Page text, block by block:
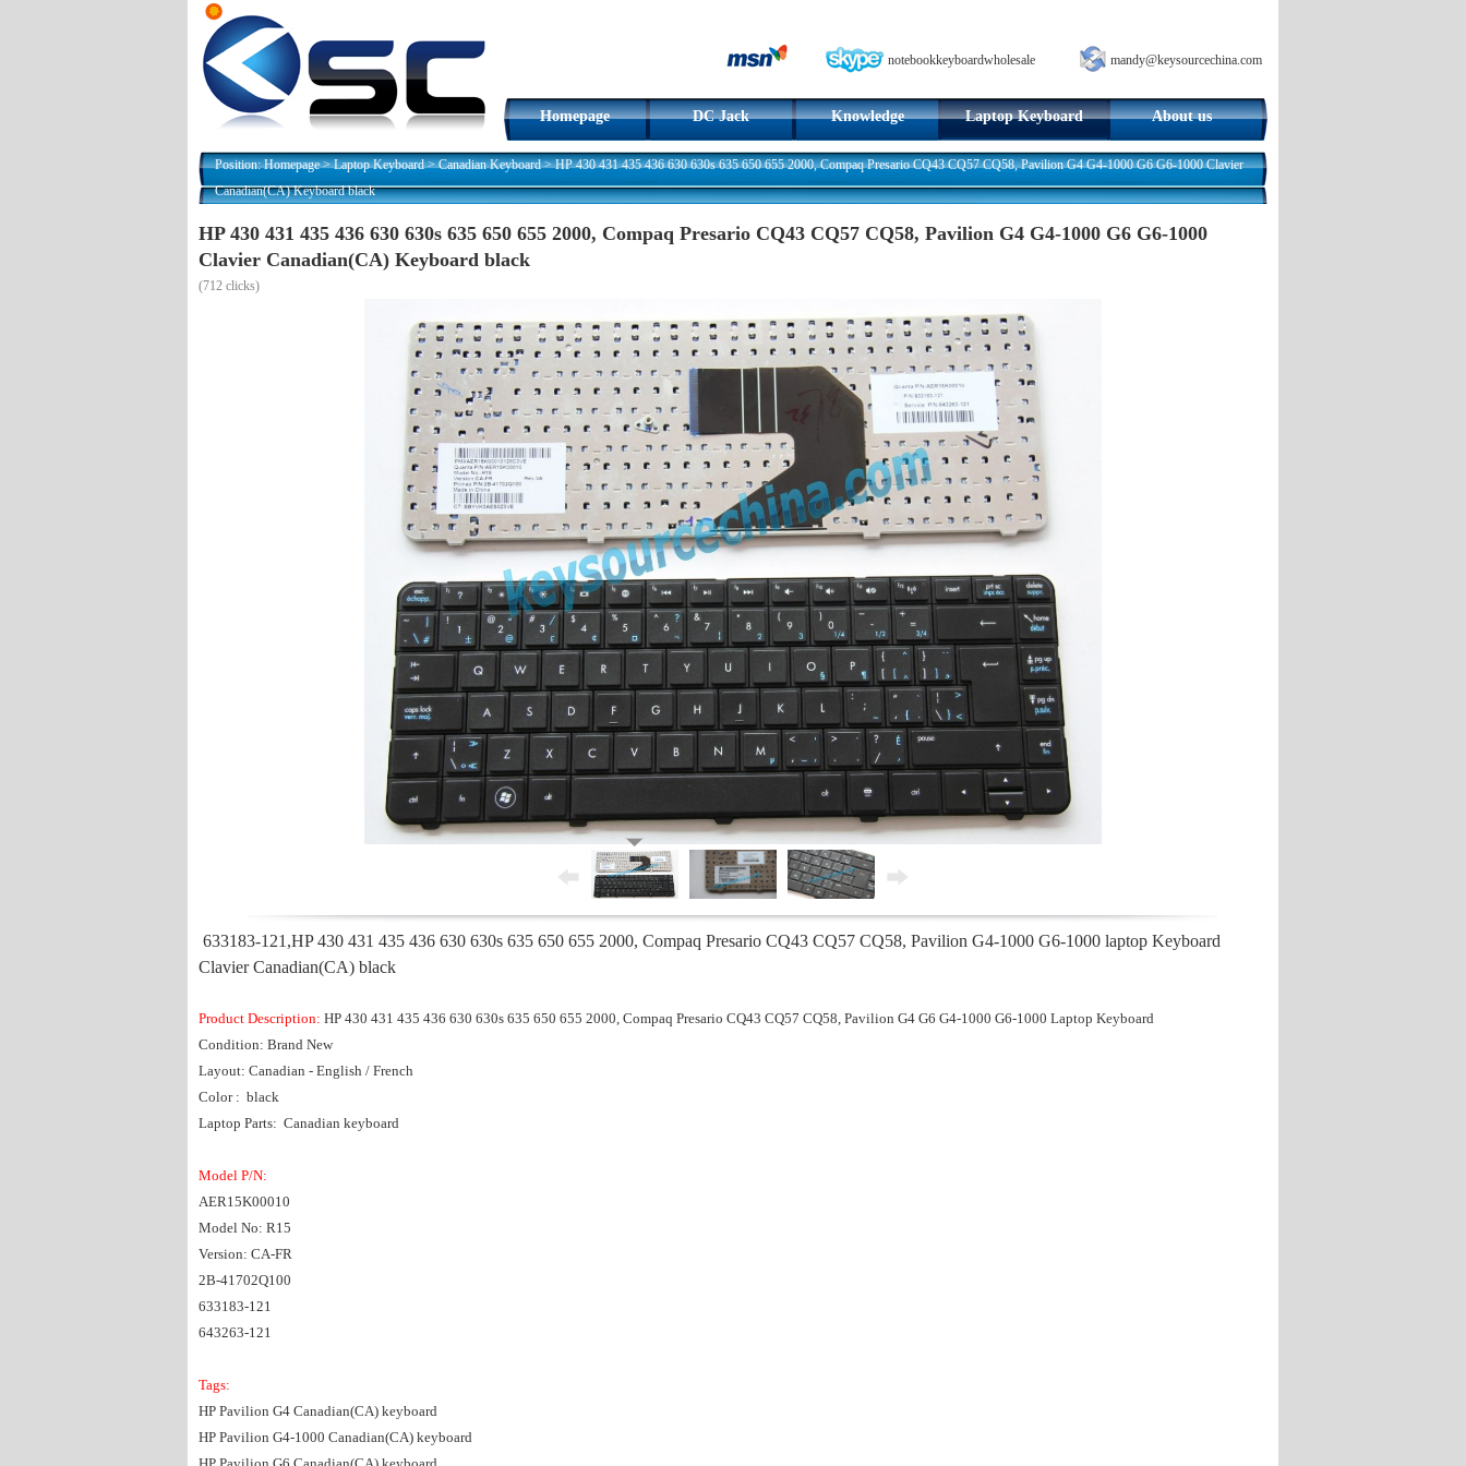
notebookkeyboardwholesale mandy@keysourcechina.com
Homepage DC Jack Knowledge Laptop Keyboard About us
Position:Homepage>Laptop Keyboard>Canadian Keyboard>HP 430 431 435 436 630 630s 635 650 655 2000, Compaq Presario CQ43 CQ57 CQ58, Pavilion G4 G4-1000 G6 G6-1000 Clavier
Canadian(CA) Keyboard black
HP 430 431 435 436 630 630s 635 650 655 2000, Compaq Presario CQ43 CQ57 CQ58, Pavilion G4 G4-1000 G6 G6-1000
Clavier Canadian(CA) Keyboard black
(712 clicks)
633183-121,HP 430 431 435 436 630 630s 635 650 655 2000, Compaq Presario CQ43 CQ57 CQ58, Pavilion G4-1000 G6-1000 laptop Keyboard
Clavier Canadian(CA) black
Product Description: HP 430 431 435 436 630 630s 635 650 655 2000, Compaq Presario CQ43 CQ57 CQ58, Pavilion G4 G6 G4-1000 G6-1000 Laptop Keyboard
Condition: Brand New
Layout: Canadian - English / French
Color : black
Laptop Parts: Canadian keyboard
Model P/N:
AER15K00010
Model No: R15
Version: CA-FR
2B-41702Q100
633183-121
643263-121
Tags:
HP Pavilion G4 Canadian(CA) keyboard
HP Pavilion G4-1000 Canadian(CA) keyboard